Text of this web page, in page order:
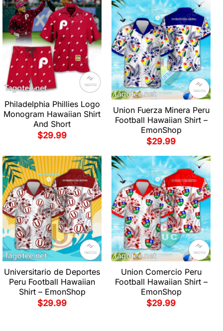
Philadelphia Phillies Logo
Monogram Hawaiian Shirt
And Short
$29.99
Union Fuerza Minera Peru
Football Hawaiian Shirt –
EmonShop
$29.99
Universitario de Deportes
Peru Football Hawaiian
Shirt – EmonShop
$29.99
Union Comercio Peru
Football Hawaiian Shirt –
EmonShop
$29.99